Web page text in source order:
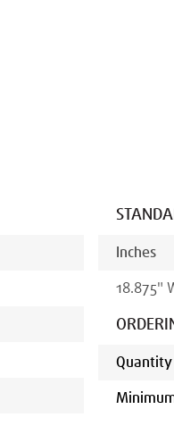
Inches
18.875"
Quantity